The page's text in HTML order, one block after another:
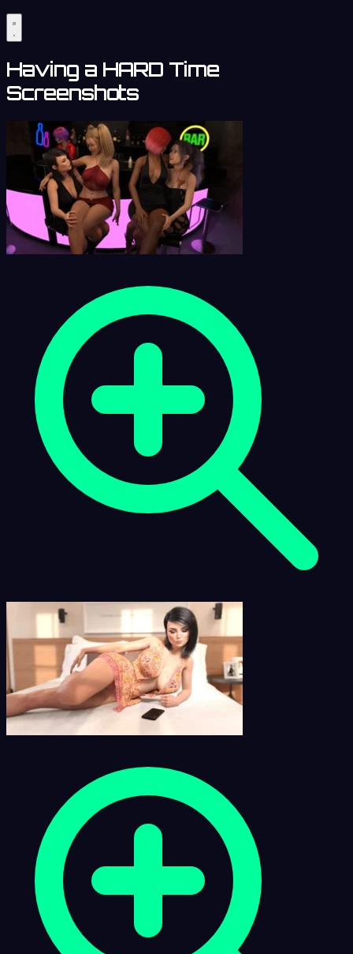
Having a HARD Time
Screenshots